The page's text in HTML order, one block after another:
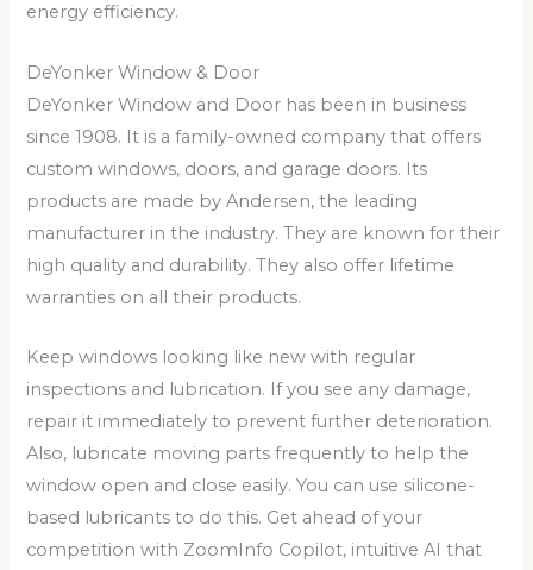
energy efficiency.
DeYonker Window & Door
DeYonker Window and Door has been in business
since 1908. It is a family-owned company that offers
custom windows, doors, and garage doors. Its
products are made by Andersen, the leading
manufacturer in the industry. They are known for their
high quality and durability. They also offer lifetime
warranties on all their products.
Keep windows looking like new with regular
inspections and lubrication. If you see any damage,
repair it immediately to prevent further deterioration.
Also, lubricate moving parts frequently to help the
window open and close easily. You can use silicone-
based lubricants to do this. Get ahead of your
competition with ZoomInfo Copilot, intuitive AI that